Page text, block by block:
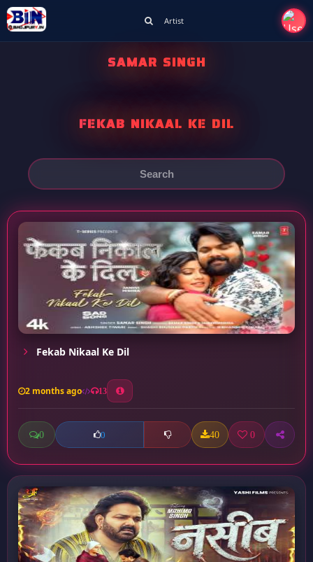
Artist
SAMAR SINGH
FEKAB NIKAAL KE DIL
Fekab Nikaal Ke Dil
2 months ago 13
0 0 40 0